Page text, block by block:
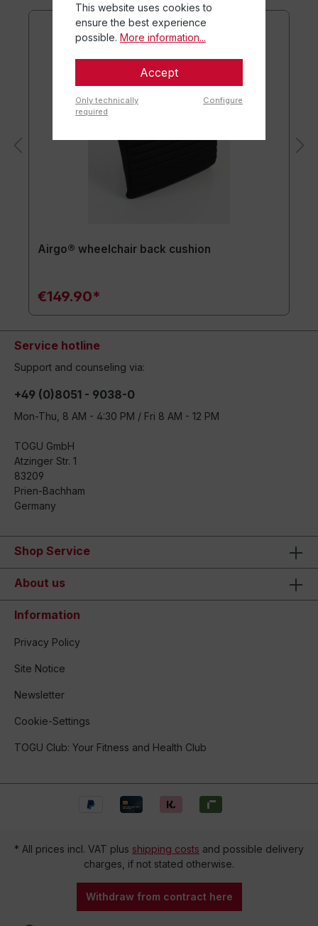
Airgo® wheelchair back cushion
€149.90*
Service hotline
Support and counseling via:
+49 (0)8051 - 9038-0
Mon-Thu, 8 AM - 4:30 PM / Fri 8 AM - 12 PM
TOGU GmbH
Atzinger Str. 1
83209
Prien-Bachham
Germany
Shop Service
About us
Information
Privacy Policy
Site Notice
Newsletter
Cookie-Settings
TOGU Club: Your Fitness and Health Club
* All prices incl. VAT plus shipping costs and possible delivery
charges, if not stated otherwise.
Withdraw from contract here
This website uses cookies to
ensure the best experience
possible. More information...
Accept
Only technically
required
Configure